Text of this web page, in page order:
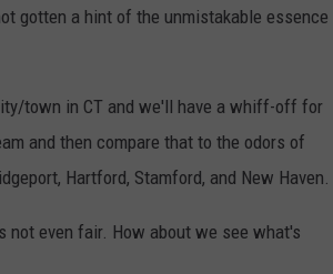
gotten a hint of the unmistakable essence
town in CT and we'll have a whiff-off for
and then compare that to the odors of
Hartford, Stamford, and New Haven.
not even fair. How about we see what's